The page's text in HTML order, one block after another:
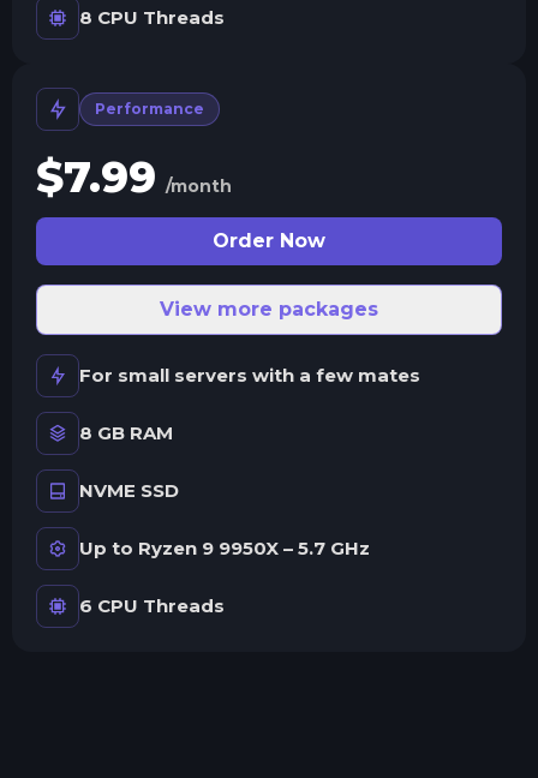
8 CPU Threads
Performance
$7.99 /month
Order Now
View more packages
For small servers with a few mates
8 GB RAM
NVME SSD
Up to Ryzen 9 9950X – 5.7 GHz
6 CPU Threads